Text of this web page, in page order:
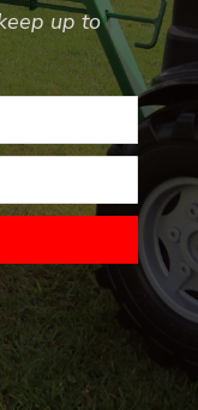
up to